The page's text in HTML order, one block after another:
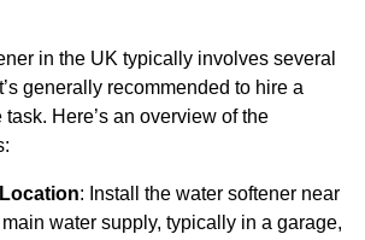
in the UK typically involves several
generally recommended to hire a
Here’s an overview of the
: Install the water softener near
water supply, typically in a garage,